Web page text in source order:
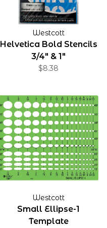
Westcott
Helvetica Bold Stencils
3/4" & 1"
$8.38
Westcott
Small Ellipse-1
Template